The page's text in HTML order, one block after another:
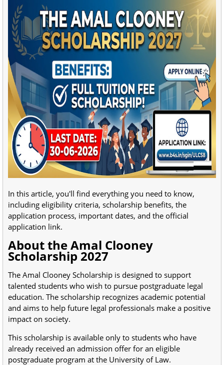
In this article, you'll find everything you need to know,
including eligibility criteria, scholarship benefits, the
application process, important dates, and the official
application link.
About the Amal Clooney
Scholarship 2027
The Amal Clooney Scholarship is designed to support
talented students who wish to pursue postgraduate legal
education. The scholarship recognizes academic potential
and aims to help future legal professionals make a positive
impact on society.
This scholarship is available only to students who have
already received an admission offer for an eligible
postgraduate program at the University of Law.